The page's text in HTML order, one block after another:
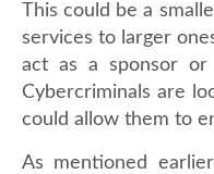
This could be a
services to larger
act as a sponsor
Cybercriminals are
could allow them to
As mentioned